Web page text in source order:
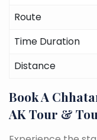
Route
Time Duration
Distance
Book A
AK Tour &